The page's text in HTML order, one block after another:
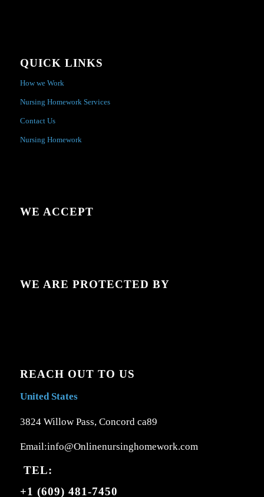
QUICK LINKS
How we Work
Nursing Homework Services
Contact Us
Nursing Homework
WE ACCEPT
WE ARE PROTECTED BY
REACH OUT TO US
United States
3824 Willow Pass, Concord ca89
Email:info@Onlinenursinghomework.com
TEL:
+1 (609) 481-7450